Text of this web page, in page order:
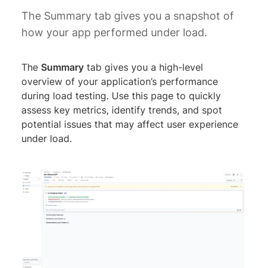
The Summary tab gives you a snapshot of
how your app performed under load.
The Summary tab gives you a high-level
overview of your application’s performance
during load testing. Use this page to quickly
assess key metrics, identify trends, and spot
potential issues that may affect user experience
under load.